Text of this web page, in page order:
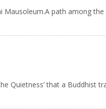
path among
Quietness’ that a Buddhist